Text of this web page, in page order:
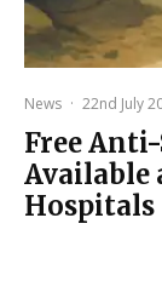
News · 22nd July
Free
Available
Hospitals